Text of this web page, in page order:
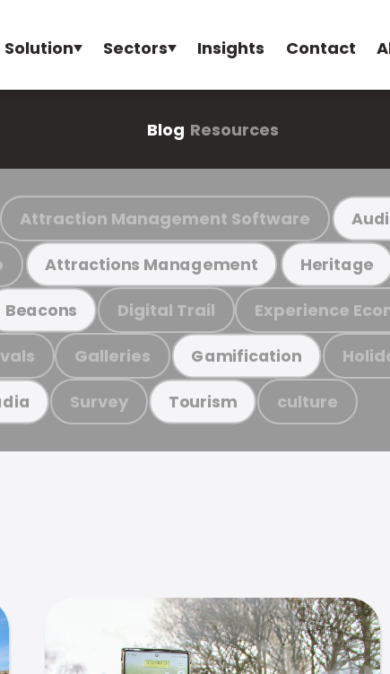
Solution Sectors Insights Contact
Blog Resources
Attraction Management Software
Attractions Management Heritage
Beacons Digital Trail Experience
Galleries Gamification
Survey Tourism culture